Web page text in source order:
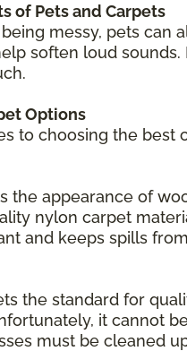
of Pets and Carpets
messy, pets can
soften loud
Options
to choosing the best
the appearance of
nylon carpet
and keeps spills
the standard for
it cannot
must be cleaned